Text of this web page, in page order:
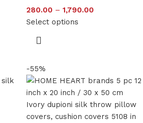
280.00 – 1,790.00
Select options
-55%